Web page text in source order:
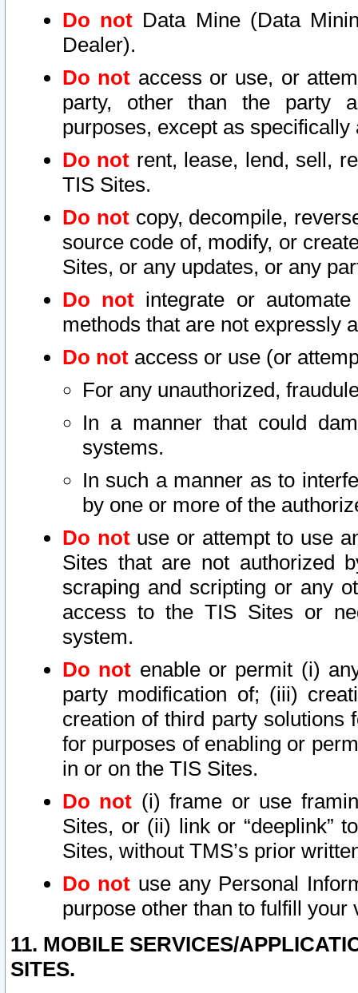
Do not Data Mine (Data
Dealer).
Do not access or use, or
party, other than the party
purposes, except as
Do not rent, lease, lend, sell,
TIS Sites.
Do notcopy, decompile,
source code of, modify, or
Sites, or any updates, or any
Do not integrate or
methods that are not expressly
Do not access or use (or
For any unauthorized,
In a manner that could
systems.
In such a manner as to
by one or more of the
Do notuse or attempt to use
Sites that are not authorized
scraping and scripting or any
access to the TIS Sites or
system.
Do not enable or permit (i)
party modification of; (iii)
creation of third party solutions
for purposes of enabling or
in or on the TIS Sites.
Do not (i) frame or use
Sites, or (ii) link or “deeplink”
Sites, without TMS’s prior
Do not use any Personal
purpose other than to fulfill your
11. MOBILE SERVICES/
SITES.